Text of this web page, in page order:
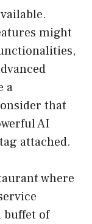
might
a
that
AI
attached.
where
buffet of